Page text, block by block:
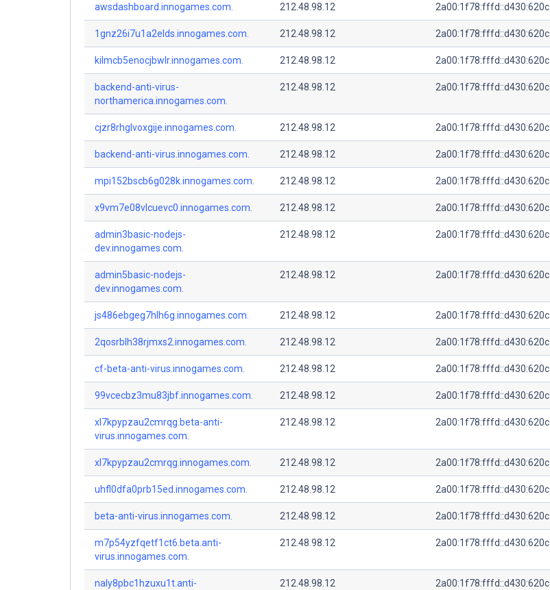
awsdashboard.innogames.com. 212.48.98.12 2a00:1f78:fffd::d430:620c
1gnz26i7u1a2elds.innogames.com. 212.48.98.12 2a00:1f78:fffd::d430:620c
kilmcb5enocjbwlr.innogames.com. 212.48.98.12 2a00:1f78:fffd::d430:620c
backend-anti-virus-
northamerica.innogames.com.
212.48.98.12 2a00:1f78:fffd::d430:620c
cjzr8rhglvoxgije.innogames.com. 212.48.98.12 2a00:1f78:fffd::d430:620c
backend-anti-virus.innogames.com. 212.48.98.12 2a00:1f78:fffd::d430:620c
mpi152bscb6g028k.innogames.com. 212.48.98.12 2a00:1f78:fffd::d430:620c
x9vm7e08vlcuevc0.innogames.com. 212.48.98.12 2a00:1f78:fffd::d430:620c
admin3basic-nodejs-
dev.innogames.com.
212.48.98.12 2a00:1f78:fffd::d430:620c
admin5basic-nodejs-
dev.innogames.com.
212.48.98.12 2a00:1f78:fffd::d430:620c
js486ebgeg7hlh6g.innogames.com. 212.48.98.12 2a00:1f78:fffd::d430:620c
2qosrblh38rjmxs2.innogames.com. 212.48.98.12 2a00:1f78:fffd::d430:620c
cf-beta-anti-virus.innogames.com. 212.48.98.12 2a00:1f78:fffd::d430:620c
99vcecbz3mu83jbf.innogames.com. 212.48.98.12 2a00:1f78:fffd::d430:620c
xl7kpypzau2cmrqg.beta-anti-
virus.innogames.com.
212.48.98.12 2a00:1f78:fffd::d430:620c
xl7kpypzau2cmrqg.innogames.com. 212.48.98.12 2a00:1f78:fffd::d430:620c
uhfl0dfa0prb15ed.innogames.com. 212.48.98.12 2a00:1f78:fffd::d430:620c
beta-anti-virus.innogames.com. 212.48.98.12 2a00:1f78:fffd::d430:620c
m7p54yzfqetf1ct6.beta.anti-
virus.innogames.com.
212.48.98.12 2a00:1f78:fffd::d430:620c
naly8pbc1hzuxu1t.anti-
212.48.98.12 2a00:1f78:fffd::d430:620c